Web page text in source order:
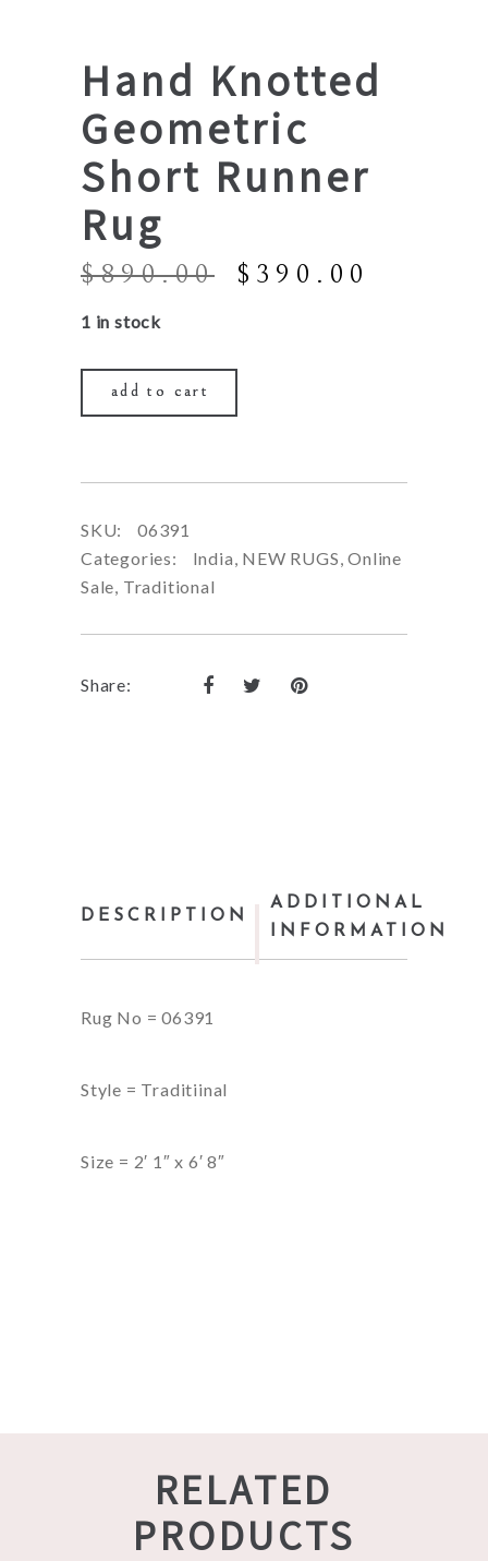
Hand Knotted
Geometric
Short Runner
Rug
$890.00
Original
$ 390.00
1 in stock
add to cart
SKU:
06391
Categories:
India, NEW RUGS,Online
Sale, Traditional
Share:
DESCRIPTION
ADDITIONAL
INFORMATION
Rug No = 06391
Style = Traditiinal
Size = 2′ 1″ x 6′ 8″
RELATED
PRODUCTS